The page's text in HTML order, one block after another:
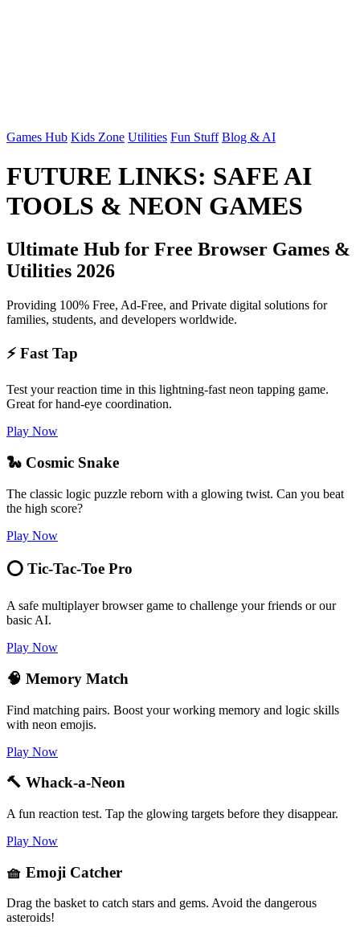
Games Hub Kids Zone Utilities Fun Stuff Blog & AI
FUTURE LINKS: SAFE AI
TOOLS & NEON GAMES
Ultimate Hub for Free Browser Games &
Utilities 2026
Providing 100% Free, Ad-Free, and Private digital solutions for
families, students, and developers worldwide.
⚡ Fast Tap
Test your reaction time in this lightning-fast neon tapping game.
Great for hand-eye coordination.
Play Now
🐍 Cosmic Snake
The classic logic puzzle reborn with a glowing twist. Can you beat
the high score?
Play Now
⭕ Tic-Tac-Toe Pro
A safe multiplayer browser game to challenge your friends or our
basic AI.
Play Now
🧠 Memory Match
Find matching pairs. Boost your working memory and logic skills
with neon emojis.
Play Now
🔨 Whack-a-Neon
A fun reaction test. Tap the glowing targets before they disappear.
Play Now
🧺 Emoji Catcher
Drag the basket to catch stars and gems. Avoid the dangerous
asteroids!